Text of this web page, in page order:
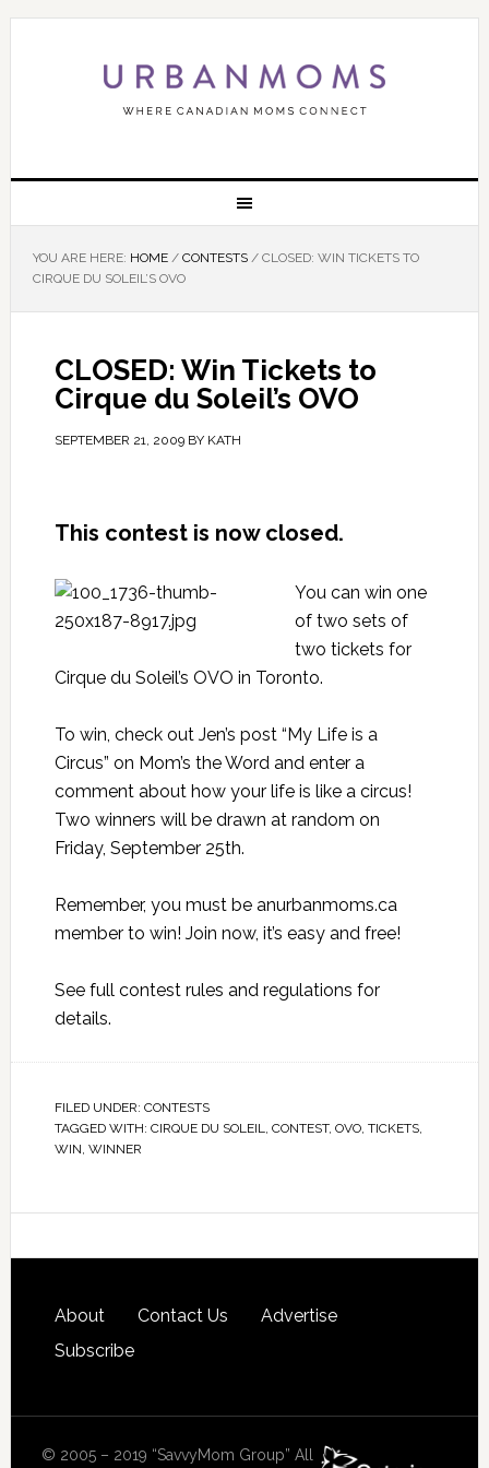
YOU ARE HERE: HOME / CONTESTS /CLOSED: WIN TICKETS TO
CIRQUE DU SOLEIL’S OVO
CLOSED: Win Tickets to
Cirque du Soleil’s OVO
SEPTEMBER 21, 2009BY KATH
This contest is now closed.
You can win one
of two sets of
two tickets for
Cirque du Soleil’s OVO in Toronto.
To win, check out Jen’s post “My Life is a
Circus” on Mom’s the Wordand enter a
comment about how your life is like a circus!
Two winners will be drawn at random on
Friday, September 25th.
Remember, you must be anurbanmoms.ca
memberto win! Join now, it’s easy and free!
See full contest rules and regulations for
details.
FILED UNDER: CONTESTS
TAGGED WITH: CIRQUE DU SOLEIL, CONTEST, OVO, TICKETS,
WIN, WINNER
About Contact Us
Advertise
Subscribe
© 2005 – 2019 “SavvyMom Group” All